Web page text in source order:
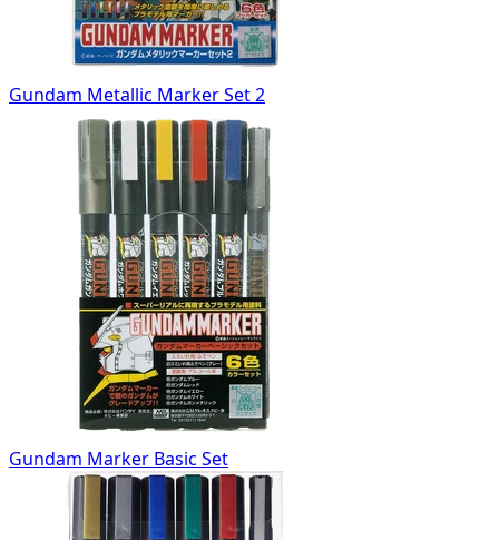
Gundam Metallic Marker Set 2
Gundam Marker Basic Set